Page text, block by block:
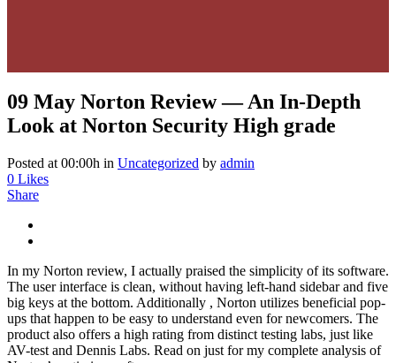
09 May Norton Review — An In-Depth
Look at Norton Security High grade
Posted at 00:00h in Uncategorized by admin
0 Likes
Share
In my Norton review, I actually praised the simplicity of its software.
The user interface is clean, without having left-hand sidebar and five
big keys at the bottom. Additionally , Norton utilizes beneficial pop-
ups that happen to be easy to understand even for newcomers. The
product also offers a high rating from distinct testing labs, just like
AV-test and Dennis Labs. Read on just for my complete analysis of